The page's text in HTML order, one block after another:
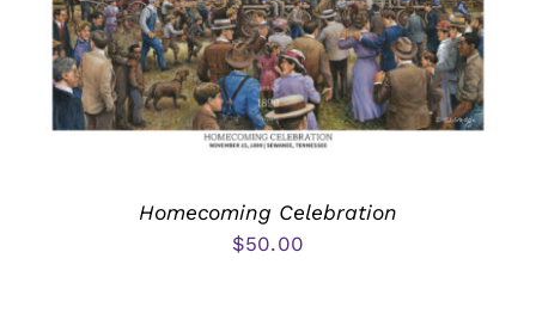
Homecoming Celebration
$50.00